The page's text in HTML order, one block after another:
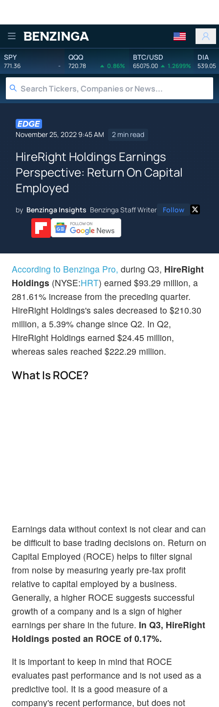
Benzinga
SPY
771.36 -
QQQ
720.78 0.86%
BTC/USD
65075.00 1.2699%
DIA
539.05
November 25, 2022 9:45 AM 2 min read
HireRight Holdings Earnings
Perspective: Return On Capital
Employed
by Benzinga Insights Benzinga Staff Writer Follow
According to Benzinga Pro, during Q3, HireRight
Holdings (NYSE:HRT) earned $93.29 million, a
281.61% increase from the preceding quarter.
HireRight Holdings's sales decreased to $210.30
million, a 5.39% change since Q2. In Q2,
HireRight Holdings earned $24.45 million,
whereas sales reached $222.29 million.
What Is ROCE?
Earnings data without context is not clear and can
be difficult to base trading decisions on. Return on
Capital Employed (ROCE) helps to filter signal
from noise by measuring yearly pre-tax profit
relative to capital employed by a business.
Generally, a higher ROCE suggests successful
growth of a company and is a sign of higher
earnings per share in the future. In Q3, HireRight
Holdings posted an ROCE of 0.17%.
It is important to keep in mind that ROCE
evaluates past performance and is not used as a
predictive tool. It is a good measure of a
company's recent performance, but does not